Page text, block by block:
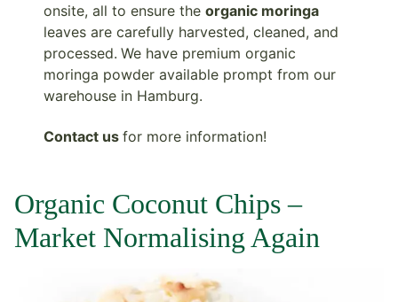
onsite, all to ensure theorganic moringa
leaves are carefully harvested, cleaned, and
processed. We have premium organic
moringa powder available prompt from our
warehouse in Hamburg.
Contact usfor more information!
Organic Coconut Chips –
Market Normalising Again